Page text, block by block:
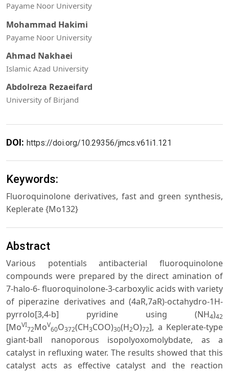
Payame Noor University
Mohammad Hakimi
Payame Noor University
Ahmad Nakhaei
Islamic Azad University
Abdolreza Rezaeifard
University of Birjand
DOI: https://doi.org/10.29356/jmcs.v61i1.121
Keywords:
Fluoroquinolone derivatives, fast and green synthesis,
Keplerate {Mo132}
Abstract
Various potentials antibacterial fluoroquinolone
compounds were prepared by the direct amination of
7-halo-6- fluoroquinolone-3-carboxylic acids with variety
of piperazine derivatives and (4aR,7aR)-octahydro-1H-
pyrrolo[3,4-b] pyridine using (NH4)42
[MoVI
72MoV
60O372(CH3COO)30(H2O)72], a Keplerate-type
giant-ball nanoporous isopolyoxomolybdate, as a
catalyst in refluxing water. The results showed that this
catalyst acts as effective catalyst and the reaction